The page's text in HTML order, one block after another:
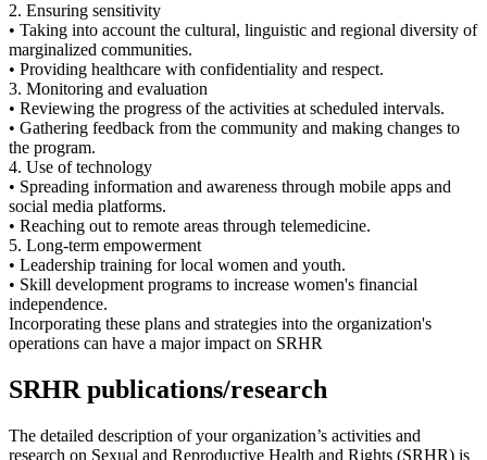
2. Ensuring sensitivity
• Taking into account the cultural, linguistic and regional diversity of
marginalized communities.
• Providing healthcare with confidentiality and respect.
3. Monitoring and evaluation
• Reviewing the progress of the activities at scheduled intervals.
• Gathering feedback from the community and making changes to
the program.
4. Use of technology
• Spreading information and awareness through mobile apps and
social media platforms.
• Reaching out to remote areas through telemedicine.
5. Long-term empowerment
• Leadership training for local women and youth.
• Skill development programs to increase women's financial
independence.
Incorporating these plans and strategies into the organization's
operations can have a major impact on SRHR
SRHR publications/research
The detailed description of your organization’s activities and
research on Sexual and Reproductive Health and Rights (SRHR) is